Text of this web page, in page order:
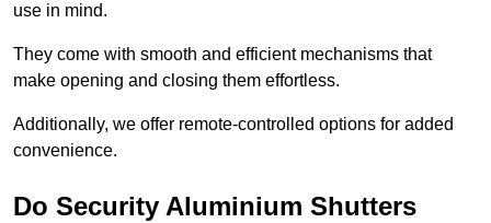
use in mind.
They come with smooth and efficient mechanisms that
make opening and closing them effortless.
Additionally, we offer remote-controlled options for added
convenience.
Do Security Aluminium Shutters